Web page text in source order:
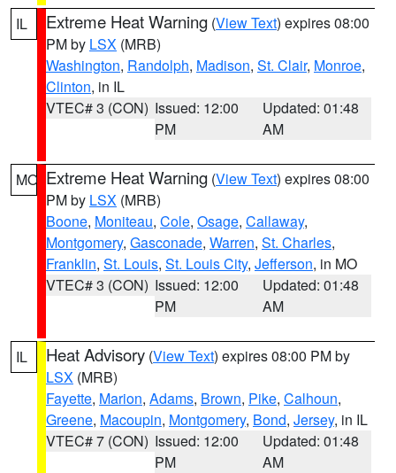
IL Extreme Heat Warning (View Text) expires 08:00
PM by LSX (MRB)
Washington, Randolph, Madison, St. Clair, Monroe,
Clinton, in IL
VTEC# 3 (CON) Issued: 12:00
PM
Updated: 01:48
AM
MO Extreme Heat Warning (View Text) expires 08:00
PM by LSX (MRB)
Boone, Moniteau, Cole, Osage, Callaway,
Montgomery, Gasconade, Warren, St. Charles,
Franklin, St. Louis, St. Louis City, Jefferson, in MO
VTEC# 3 (CON) Issued: 12:00
PM
Updated: 01:48
AM
IL Heat Advisory (View Text) expires 08:00 PM by
LSX (MRB)
Fayette, Marion, Adams, Brown, Pike, Calhoun,
Greene, Macoupin, Montgomery, Bond, Jersey, in IL
VTEC# 7 (CON) Issued: 12:00
PM
Updated: 01:48
AM